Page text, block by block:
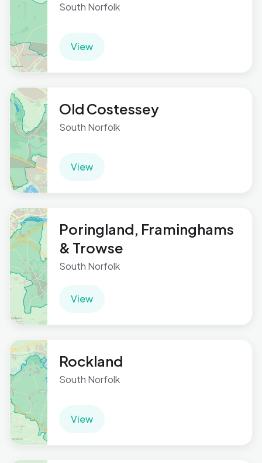
South Norfolk
View
Old Costessey
South Norfolk
View
Poringland, Framinghams
& Trowse
South Norfolk
View
Rockland
South Norfolk
View